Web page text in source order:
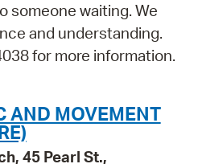
someone waiting. We
and understanding.
for more information.
AND MOVEMENT
45 Pearl St.,